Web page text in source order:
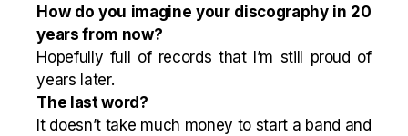
How do you imagine your discography in 20
years from now?
Hopefully full of records that I’m still proud of
years later.
The last word?
It doesn’t take much money to start a band and